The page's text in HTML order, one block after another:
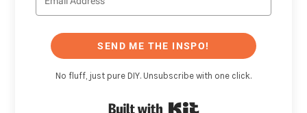
SEND ME THE INSPO!
No fluff, just pure DIY. Unsubscribe with one click.